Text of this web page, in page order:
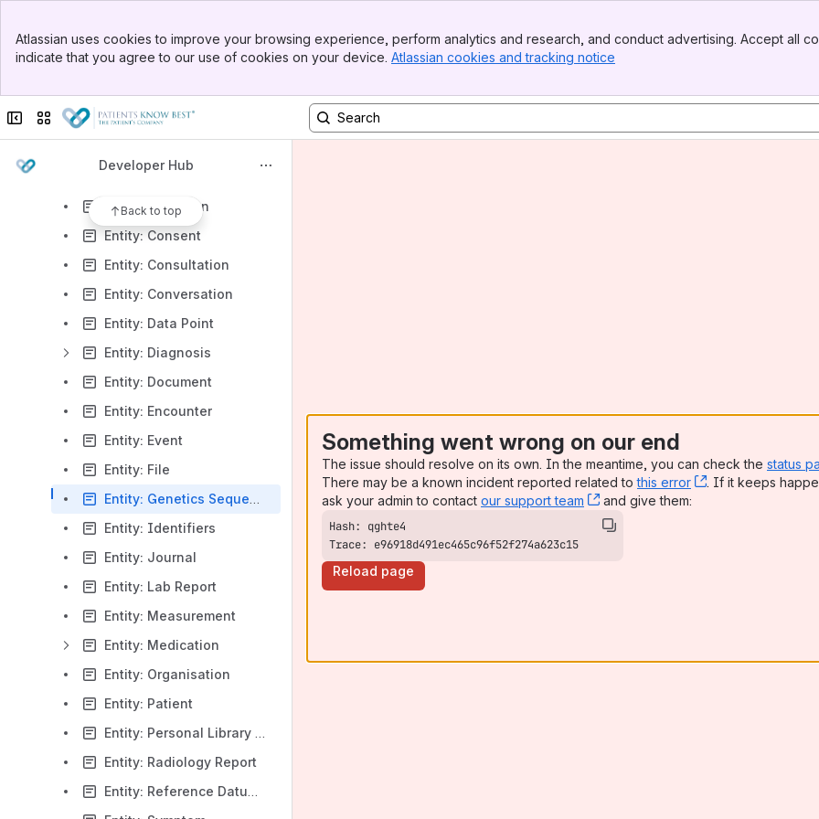
Top Bar
Sidebar
Atlassian uses cookies to improve your browsing experience, perform analytics and research, and conduct advertising. Accept all
indicate that you agree to our use of cookies on your device. Atlassian cookies and tracking notice
Collapse sidebar
Switch sites or apps
Developer Hub
Back to top
System Overview
Data Model
Entity: Appointment
Entity: Audio
Entity: Care Plan
Entity: Consent
Entity: Consultation
Entity: Conversation
Entity: Data Point
Entity: Diagnosis
Entity: Document
Entity: Encounter
Entity: Event
Entity: File
Entity: Genetics Sequence
Entity: Identifiers
Entity: Journal
Entity: Lab Report
Entity: Measurement
Entity: Medication
Entity: Organisation
Entity: Patient
Entity: Personal Library Entry
Entity: Radiology Report
Entity: Reference Datum & Coding Match
Something went wrong on our end
The issue should resolve on its own. In the meantime, you can check the status
There may be a known incident reported related tothis error , (opens new
. If it keeps
ask your admin to contact our support team , (opens new window)
and give them:
Trace: e96918d491ec465c96f52f274a623c15
Reload page